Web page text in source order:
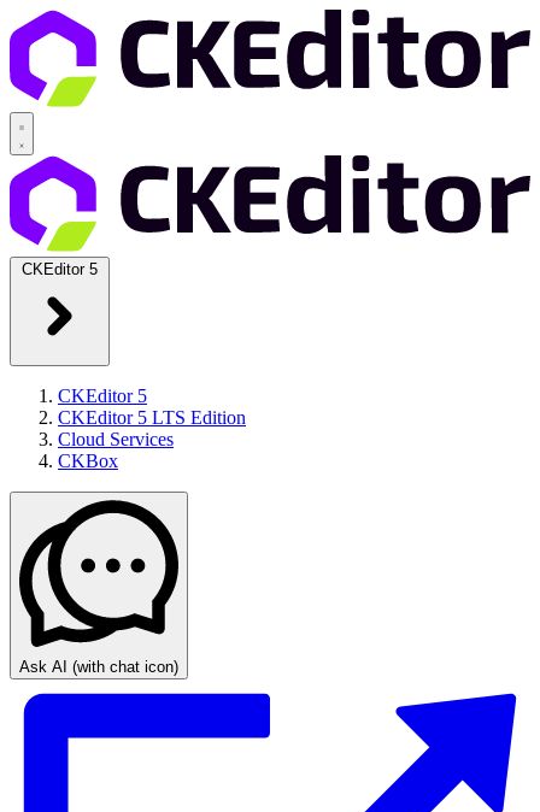
CKEditor 5
CKEditor 5
CKEditor 5 LTS Edition
Cloud Services
CKBox
Ask AI (with chat icon)